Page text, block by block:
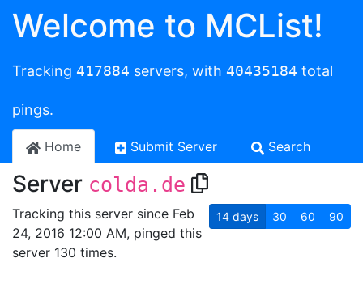
Welcome to MCList!
Tracking 417884 servers, with 40435184 total
pings.
Home Submit Server Search
Server colda.de
Tracking this server since Feb
24, 2016 12:00 AM, pinged this
server 130 times.
14 days 30 60 90